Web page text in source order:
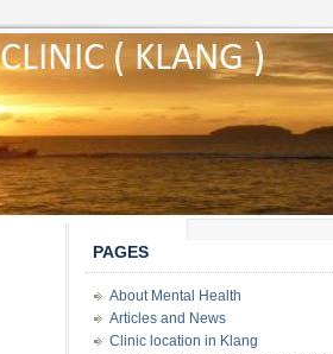
PAGES
About Mental Health
Articles and News
Clinic location in Klang